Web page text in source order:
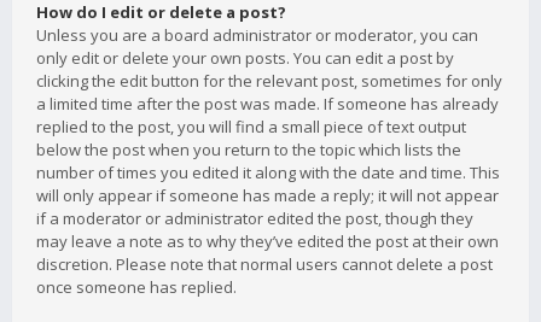
How do I edit or delete a post?
Unless you are a board administrator or moderator, you can
only edit or delete your own posts. You can edit a post by
clicking the edit button for the relevant post, sometimes for only
a limited time after the post was made. If someone has already
replied to the post, you will find a small piece of text output
below the post when you return to the topic which lists the
number of times you edited it along with the date and time. This
will only appear if someone has made a reply; it will not appear
if a moderator or administrator edited the post, though they
may leave a note as to why they’ve edited the post at their own
discretion. Please note that normal users cannot delete a post
once someone has replied.